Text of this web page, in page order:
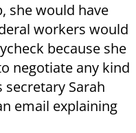
she would have
workers would
because she
negotiate any kind
secretary Sarah
email explaining